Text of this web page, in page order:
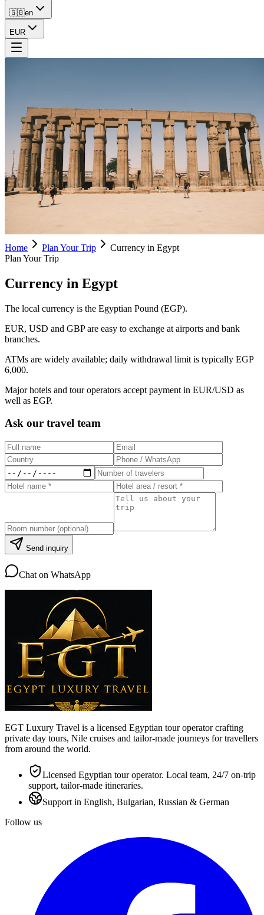
🇬🇧en
EUR
Home Plan Your Trip
Currency in Egypt
Plan Your Trip
Currency in Egypt
The local currency is the Egyptian Pound (EGP).
EUR, USD and GBP are easy to exchange at airports and bank
branches.
ATMs are widely available; daily withdrawal limit is typically EGP
6,000.
Major hotels and tour operators accept payment in EUR/USD as
well as EGP.
Ask our travel team
Send inquiry
Chat on WhatsApp
EGT Luxury Travel is a licensed Egyptian tour operator crafting
private day tours, Nile cruises and tailor-made journeys for travellers
from around the world.
Licensed Egyptian tour operator. Local team, 24/7 on-trip
support, tailor-made itineraries.
Support in English, Bulgarian, Russian & German
Follow us